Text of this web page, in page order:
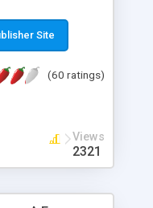
view with
Click'n'Insert
of HTML
Site
(60 ratings)
Views
2321